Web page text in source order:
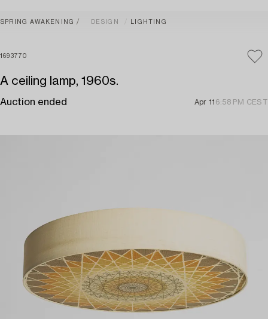
SPRING AWAKENING DESIGN LIGHTING
1693770
A ceiling lamp, 1960s.
Auction ended Apr 11 6:58 PM CEST